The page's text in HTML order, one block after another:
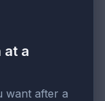
at a
want after a